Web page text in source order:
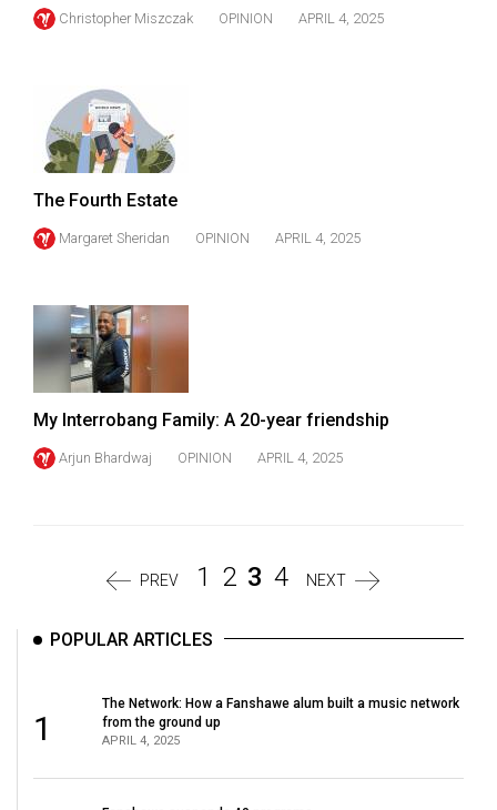
Christopher Miszczak OPINION APRIL 4, 2025
The Fourth Estate
Margaret Sheridan OPINION APRIL 4, 2025
My Interrobang Family: A 20-year friendship
Arjun Bhardwaj OPINION APRIL 4, 2025
PREV 1 2 3 4 NEXT
POPULAR ARTICLES
1
The Network: How a Fanshawe alum built a music network
from the ground up
APRIL 4, 2025